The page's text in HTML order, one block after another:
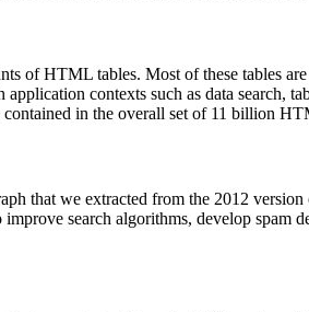
ofHTML tables. Most of these tables
application contexts such as data search,
contained in the overall set of 11 billion
that we extracted from the 2012
improve search algorithms, develop